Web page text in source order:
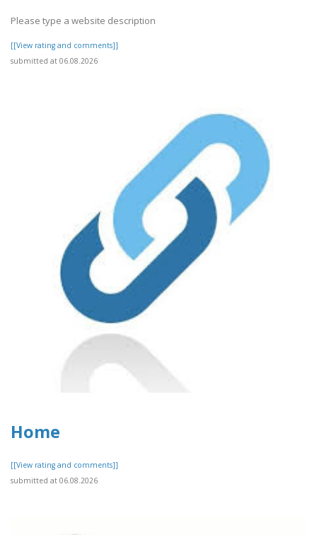
Please type a website description
[[View rating and comments]]
submitted at 06.08.2026
Home
[[View rating and comments]]
submitted at 06.08.2026